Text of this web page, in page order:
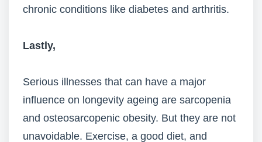
chronic conditions like diabetes and arthritis.
Lastly,
Serious illnesses that can have a major
influence on longevity ageing are sarcopenia
and osteosarcopenic obesity. But they are not
unavoidable. Exercise, a good diet, and